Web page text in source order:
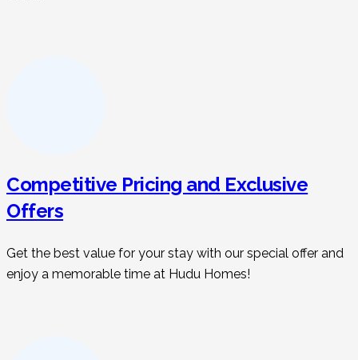
Competitive Pricing and Exclusive
Offers
Get the best value for your stay with our special offer and
enjoy a memorable time at Hudu Homes!